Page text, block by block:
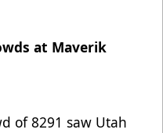
at Maverik
of 8291 saw Utah